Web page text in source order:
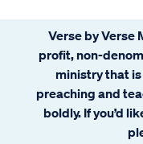
Verse by Verse
profit, non-
ministry that
preaching and
boldly. If you’d